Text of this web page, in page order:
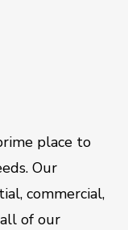
place to
Our
commercial,
of our